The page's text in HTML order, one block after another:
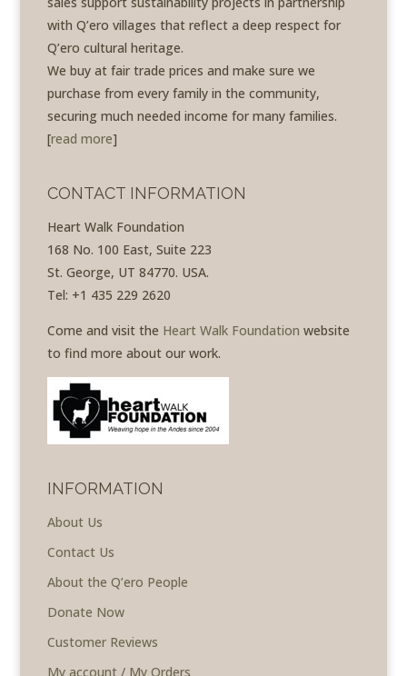
with Q’ero villages that reflect a deep respect for
Q’ero cultural heritage.
We buy at fair trade prices and make sure we
purchase from every family in the community,
securing much needed income for many families.
[read more]
CONTACT INFORMATION
Heart Walk Foundation
168 No. 100 East, Suite 223
St. George, UT 84770. USA.
Tel: +1 435 229 2620
Come and visit the Heart Walk Foundation website
to find more about our work.
INFORMATION
About Us
Contact Us
About the Q’ero People
Donate Now
Customer Reviews
My account / My Orders